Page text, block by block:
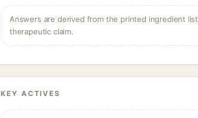
Answers are derived from the printed ingredient
therapeutic claim.
KEY ACTIVES